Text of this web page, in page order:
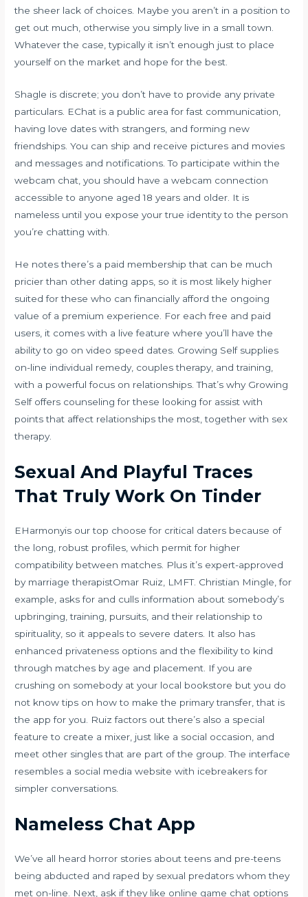
the sheer lack of choices. Maybe you aren’t in a position to
get out much, otherwise you simply live in a small town.
Whatever the case, typically it isn’t enough just to place
yourself on the market and hope for the best.
Shagle is discrete; you don’t have to provide any private
particulars. EChat is a public area for fast communication,
having love dates with strangers, and forming new
friendships. You can ship and receive pictures and movies
and messages and notifications. To participate within the
webcam chat, you should have a webcam connection
accessible to anyone aged 18 years and older. It is
nameless until you expose your true identity to the person
you’re chatting with.
He notes there’s a paid membership that can be much
pricier than other dating apps, so it is most likely higher
suited for these who can financially afford the ongoing
value of a premium experience. For each free and paid
users, it comes with a live feature where you’ll have the
ability to go on video speed dates. Growing Self supplies
on-line individual remedy, couples therapy, and training,
with a powerful focus on relationships. That’s why Growing
Self offers counseling for these looking for assist with
points that affect relationships the most, together with sex
therapy.
Sexual And Playful Traces
That Truly Work On Tinder
EHarmonyis our top choose for critical daters because of
the long, robust profiles, which permit for higher
compatibility between matches. Plus it’s expert-approved
by marriage therapistOmar Ruiz, LMFT. Christian Mingle, for
example, asks for and culls information about somebody’s
upbringing, training, pursuits, and their relationship to
spirituality, so it appeals to severe daters. It also has
enhanced privateness options and the flexibility to kind
through matches by age and placement. If you are
crushing on somebody at your local bookstore but you do
not know tips on how to make the primary transfer, that is
the app for you. Ruiz factors out there’s also a special
feature to create a mixer, just like a social occasion, and
meet other singles that are part of the group. The interface
resembles a social media website with icebreakers for
simpler conversations.
Nameless Chat App
We’ve all heard horror stories about teens and pre-teens
being abducted and raped by sexual predators whom they
met on-line. Next, ask if they like online game chat options